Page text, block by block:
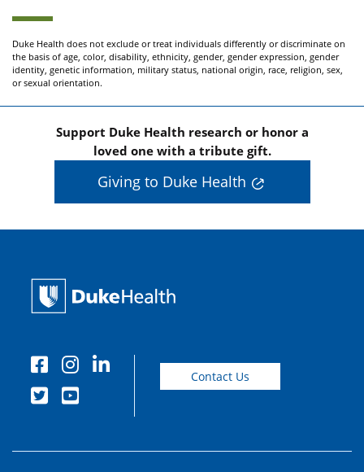
Duke Health does not exclude or treat individuals differently or discriminate on
the basis of age, color, disability, ethnicity, gender, gender expression, gender
identity, genetic information, military status, national origin, race, religion, sex,
or sexual orientation.
Support Duke Health research or honor a
loved one with a tribute gift.
Giving to Duke Health
Contact Us